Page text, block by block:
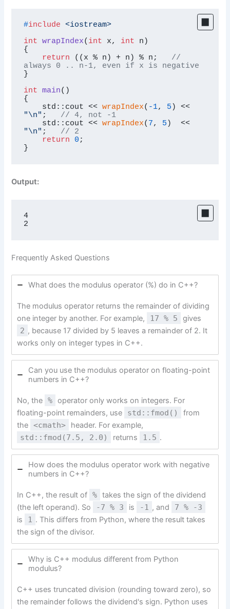
#include
<iostream>
int
wrapIndex( int x, int n)
{
return ((x % n) + n) % n; //
always 0 .. n-1, even if x is negative
}
int
main()
{
    std::cout <<
wrapIndex( -1, 5
) <<
"\n" ; // 4, not -1
    std::cout <<
wrapIndex( 7, 5
)  <<
"\n" ; // 2
return
0 ;
}
Output:
4
2
Frequently Asked Questions
What does the modulus operator (%) do in C++?
The modulus operator returns the remainder of dividing
one integer by another. For example,
17 % 5 gives
2 , because 17 divided by 5 leaves a remainder of 2. It
works only on integer types in C++.
Can you use the modulus operator on floating-point
numbers in C++?
No, the % operator only works on integers. For
floating-point remainders, use
std::fmod()
from
the
<cmath> header. For example,
std::fmod(7.5, 2.0) returns 1.5 .
How does the modulus operator work with negative
numbers in C++?
In C++, the result of % takes the sign of the dividend
(the left operand). So
-7 % 3 is -1 , and 7 % -3
is 1 . This differs from Python, where the result takes
the sign of the divisor.
Why is C++ modulus different from Python
modulus?
C++ uses truncated division (rounding toward zero), so
the remainder follows the dividend's sign. Python uses